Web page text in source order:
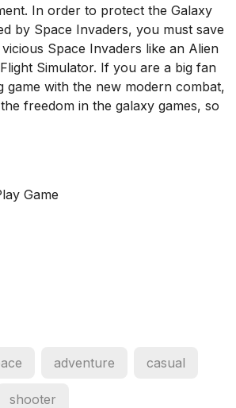
In order to protect the Galaxy
by Space Invaders, you must save
Space Invaders like an Alien
Simulator. If you are a big fan
game with the new modern combat,
freedom in the galaxy games, so
Game
adventure casual
shooter